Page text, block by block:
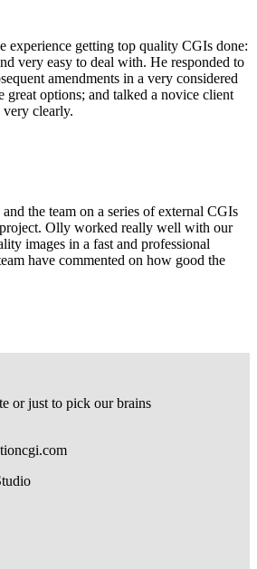
experience getting top quality CGIs done:
very easy to deal with. He responded to
amendments in a very considered
great options; and talked a novice client
very clearly.
the team on a series of external CGIs
Olly worked really well with our
images in a fast and professional
have commented on how good the
or just to pick our brains